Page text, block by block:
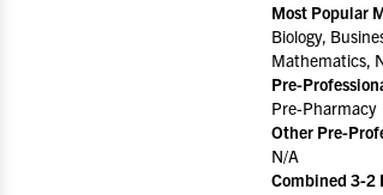
Most Popular
Biology,
Mathematics,
Pre-
Pre-Pharmacy
Other Pre-
N/A
Combined 3-2